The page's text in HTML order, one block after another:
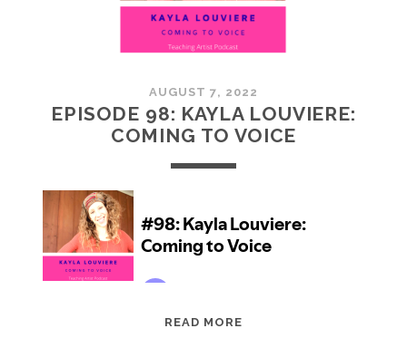
AUGUST 7, 2022
EPISODE 98: KAYLA LOUVIERE:
COMING TO VOICE
READ MORE